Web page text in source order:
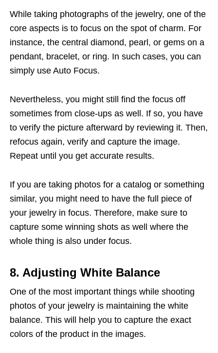
While taking photographs of the jewelry, one of the
core aspects is to focus on the spot of charm. For
instance, the central diamond, pearl, or gems on a
pendant, bracelet, or ring. In such cases, you can
simply use Auto Focus.
Nevertheless, you might still find the focus off
sometimes from close-ups as well. If so, you have
to verify the picture afterward by reviewing it. Then,
refocus again, verify and capture the image.
Repeat until you get accurate results.
If you are taking photos for a catalog or something
similar, you might need to have the full piece of
your jewelry in focus. Therefore, make sure to
capture some winning shots as well where the
whole thing is also under focus.
8. Adjusting White Balance
One of the most important things while shooting
photos of your jewelry is maintaining the white
balance. This will help you to capture the exact
colors of the product in the images.